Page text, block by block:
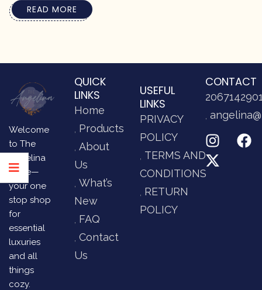
READ MORE
Welcome
to The
Angelina
Store—
your one
stop shop
for
essential
luxuries
and all
things
cozy.
QUICK
LINKS
Home
Products
About
Us
What’s
New
FAQ
Contact
Us
USEFUL
LINKS
PRIVACY
POLICY
TERMS AND
CONDITIONS
RETURN
POLICY
CONTACT